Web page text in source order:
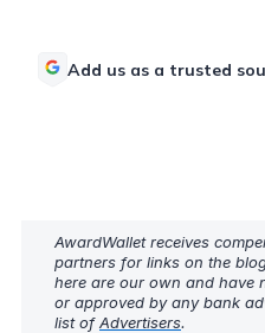
Add us as a trusted
AwardWallet receives
partners for links on the
here are our own and have
or approved by any bank
list ofAdvertisers.